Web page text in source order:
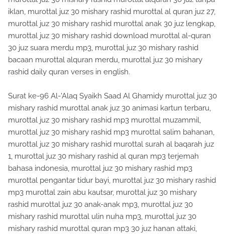
iklan, murottal juz 30 mishary rashid murottal al quran juz 27,
murottal juz 30 mishary rashid murottal anak 30 juz lengkap,
murottal juz 30 mishary rashid download murottal al-quran
30 juz suara merdu mp3, murottal juz 30 mishary rashid
bacaan murottal alquran merdu, murottal juz 30 mishary
rashid daily quran verses in english.
Surat ke-96 Al-'Alaq Syaikh Saad Al Ghamidy murottal juz 30
mishary rashid murottal anak juz 30 animasi kartun terbaru,
murottal juz 30 mishary rashid mp3 murottal muzammil,
murottal juz 30 mishary rashid mp3 murottal salim bahanan,
murottal juz 30 mishary rashid murottal surah al baqarah juz
1, murottal juz 30 mishary rashid al quran mp3 terjemah
bahasa indonesia, murottal juz 30 mishary rashid mp3
murottal pengantar tidur bayi, murottal juz 30 mishary rashid
mp3 murottal zain abu kautsar, murottal juz 30 mishary
rashid murottal juz 30 anak-anak mp3, murottal juz 30
mishary rashid murottal ulin nuha mp3, murottal juz 30
mishary rashid murottal quran mp3 30 juz hanan attaki,